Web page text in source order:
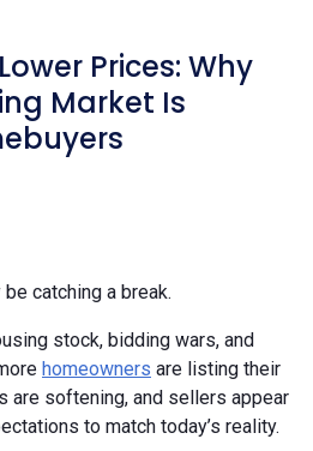
Prices: Why
Market Is
catching a break.
stock, bidding wars, and
homeowners are listing their
are softening, and sellers appear
to match today’s reality.